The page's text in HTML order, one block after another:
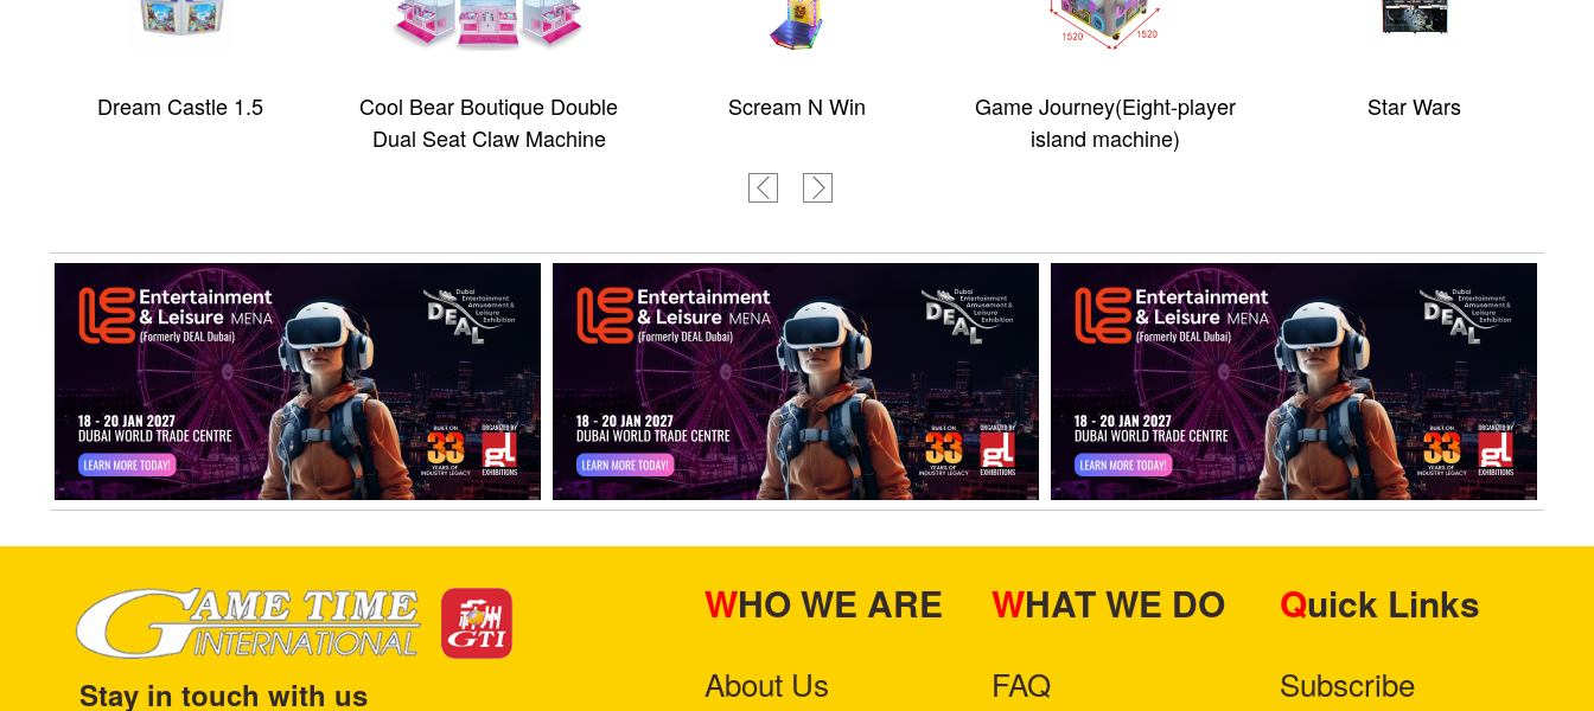
Dream Castle 1.5
Cool Bear Boutique Double
Dual Seat Claw Machine
Scream N Win
Game Journey(Eight-player
island machine)
Star Wars
Stay in touch with us
WHO WE ARE
About Us
WHAT WE DO
FAQ
Quick Links
Subscribe